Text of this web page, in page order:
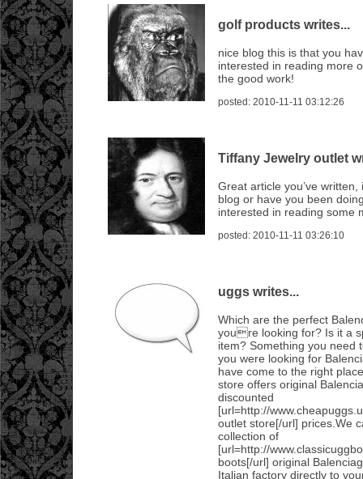
golf products writes...
nice blog this is that you
interested in reading more
the good work!
posted: 2010-11-11 03:12:26
Tiffany Jewelry outlet
Great article you’ve
blog or have you been
interested in reading some
posted: 2010-11-11 03:26:10
uggs writes...
Which are the perfect
youre looking for? Is it a
item? Something you need
you were looking for
have come to the right
store offers original
discounted
[url=http://
outlet store[/url] prices.We
collection of
[url=http://
boots[/url] original
Italian factory directly to